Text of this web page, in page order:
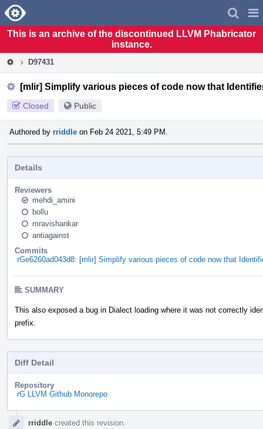
Home
This is an archive of the discontinued LLVM Phabricator
instance.
D97431
[mlir] Simplify various pieces of code now that
Closed Public
Authored by rriddle on Feb 24 2021, 5:49 PM.
Details
Reviewers
mehdi_amini
bollu
mravishankar
antiagainst
Commits
rGe6260ad043d8: [mlir] Simplify various pieces of code now that
SUMMARY
This also exposed a bug in Dialect loading where it was not correctly
prefix.
Diff Detail
Repository
rG LLVM Github Monorepo
Timelinerriddle created this revision.